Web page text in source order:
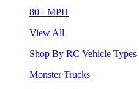
80+ MPH
View All
Shop By RC Vehicle Types
Monster Trucks